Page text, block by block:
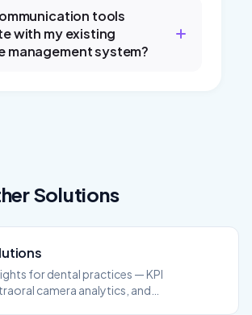
tools
with my existing
management system?
Solutions
for dental practices — KPI
camera analytics, and